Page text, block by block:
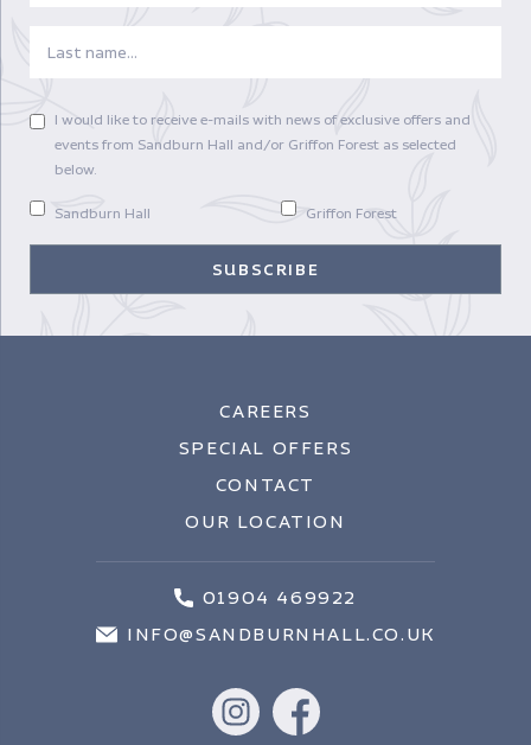
PREFERENCES
I would like to receive e-mails with news of exclusive offers and
events from Sandburn Hall and/or Griffon Forest as selected
below.
Sandburn Hall Griffon Forest
CAREERS
SPECIAL OFFERS
CONTACT
OUR LOCATION
01904 469922
INFO@SANDBURNHALL.CO.UK